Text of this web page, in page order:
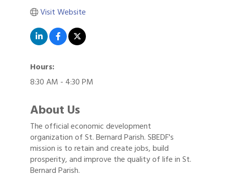
Visit Website
Hours:
8:30 AM - 4:30 PM
About Us
The official economic development
organization of St. Bernard Parish. SBEDF's
mission is to retain and create jobs, build
prosperity, and improve the quality of life in St.
Bernard Parish.